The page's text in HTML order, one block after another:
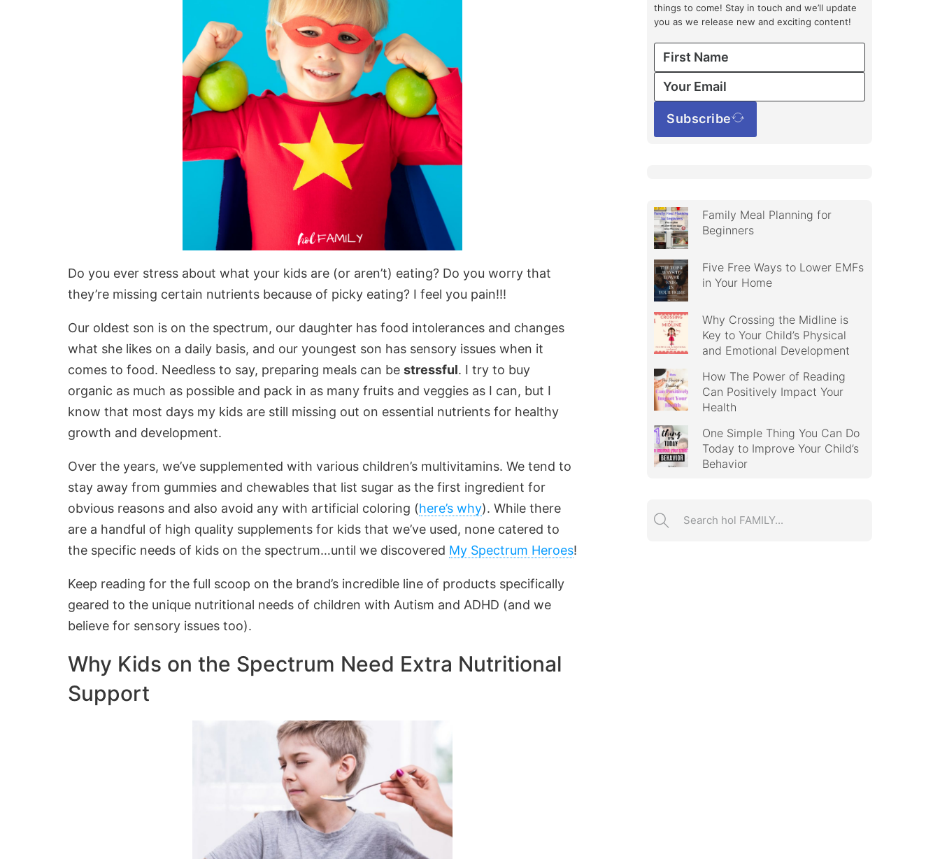
Do you ever stress about what your kids are (or aren’t) eating? Do you worry that
they’re missing certain nutrients because of picky eating? I feel you pain!!!
Our oldest son is on the spectrum, our daughter has food intolerances and changes
what she likes on a daily basis, and our youngest son has sensory issues when it
comes to food. Needless to say, preparing meals can be stressful. I try to buy
organic as much as possible and pack in as many fruits and veggies as I can, but I
know that most days my kids are still missing out on essential nutrients for healthy
growth and development.
Over the years, we’ve supplemented with various children’s multivitamins. We tend to
stay away from gummies and chewables that list sugar as the first ingredient for
obvious reasons and also avoid any with artificial coloring (here’s why). While there
are a handful of high quality supplements for kids that we’ve used, none catered to
the specific needs of kids on the spectrum…until we discovered My Spectrum Heroes!
Keep reading for the full scoop on the brand’s incredible line of products specifically
geared to the unique nutritional needs of children with Autism and ADHD (and we
believe for sensory issues too).
Why Kids on the Spectrum Need Extra Nutritional
Support
things to come! Stay in touch and we’ll update
you as we release new and exciting content!
Subscribe
Family Meal Planning for
Beginners
Five Free Ways to Lower EMFs
in Your Home
Why Crossing the Midline is
Key to Your Child’s Physical
and Emotional Development
How The Power of Reading
Can Positively Impact Your
Health
One Simple Thing You Can Do
Today to Improve Your Child’s
Behavior
Search ...